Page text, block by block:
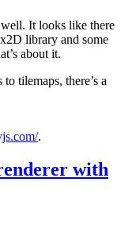
well. It looks like there
library and some
about it.
tilemaps, there’s a
.
with